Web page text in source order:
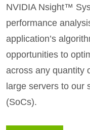
NVIDIA Nsight™
performance
application’s
opportunities to
across any quantity
large servers to our
(SoCs).